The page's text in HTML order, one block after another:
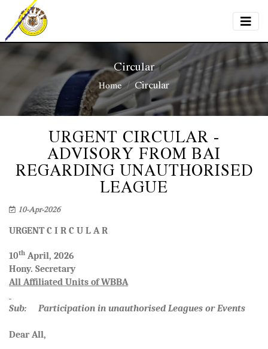
Circular
Home Circular
URGENT CIRCULAR -
ADVISORY FROM BAI
REGARDING UNAUTHORISED
LEAGUE
10-Apr-2026
URGENT C I R C U L A R
10th April, 2026
Hony. Secretary
All Affiliated Units of WBBA
Sub: Participation in unauthorised Leagues or Events
Dear All,